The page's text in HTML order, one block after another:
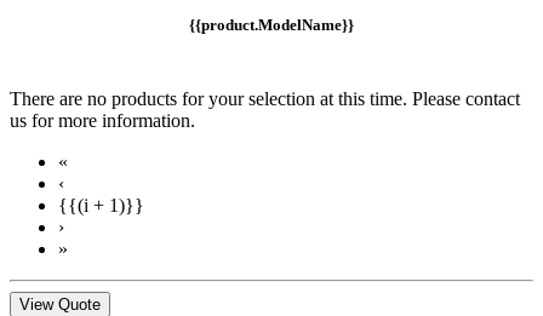
{{product.ModelName}}
There are no products for your selection at this time. Please contact
us for more information.
«
‹
{{(i + 1)}}
›
»
View Quote